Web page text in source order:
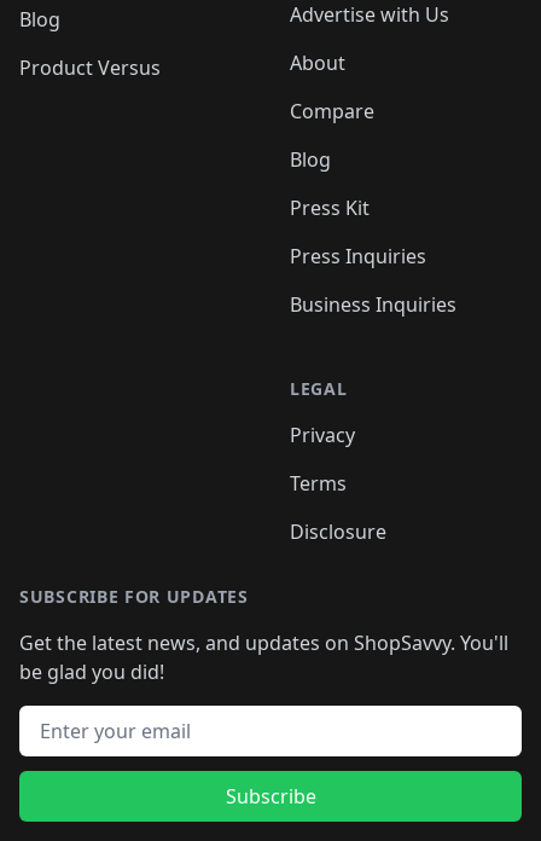
Blog
Product Versus
Advertise with Us
About
Compare
Blog
Press Kit
Press Inquiries
Business Inquiries
LEGAL
Privacy
Terms
Disclosure
SUBSCRIBE FOR UPDATES
Get the latest news, and updates on ShopSavvy. You'll
be glad you did!
Email address
Subscribe